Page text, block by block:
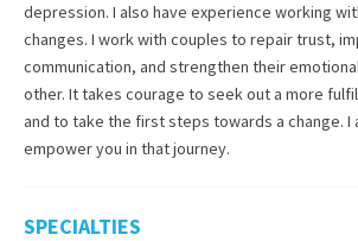
depression. I also have experience working
changes. I work with couples to repair trust,
communication, and strengthen their
other. It takes courage to seek out a more
and to take the first steps towards a change. I
empower you in that journey.
SPECIALTIES